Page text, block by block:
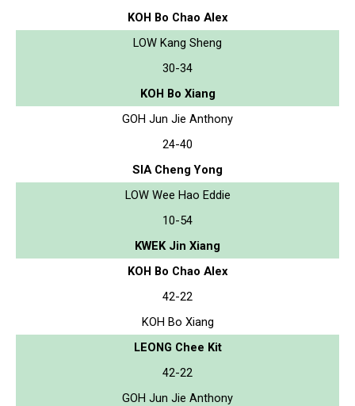
KOH Bo Chao Alex
LOW Kang Sheng
30-34
KOH Bo Xiang
GOH Jun Jie Anthony
24-40
SIA Cheng Yong
LOW Wee Hao Eddie
10-54
KWEK Jin Xiang
KOH Bo Chao Alex
42-22
KOH Bo Xiang
LEONG Chee Kit
42-22
GOH Jun Jie Anthony